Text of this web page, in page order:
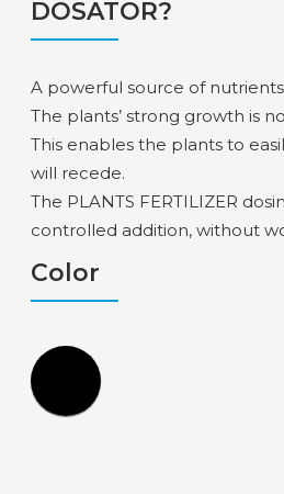
DOSATOR?
A powerful source of
The plants’ strong growth is
This enables the plants to
will recede.
The PLANTS FERTILIZER
controlled addition, without
Color